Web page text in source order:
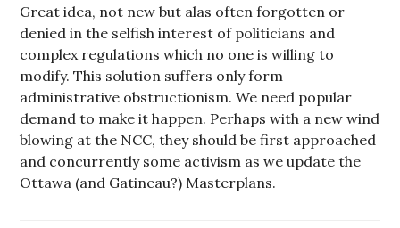
Great idea, not new but alas often forgotten or
denied in the selfish interest of politicians and
complex regulations which no one is willing to
modify. This solution suffers only form
administrative obstructionism. We need popular
demand to make it happen. Perhaps with a new wind
blowing at the NCC, they should be first approached
and concurrently some activism as we update the
Ottawa (and Gatineau?) Masterplans.